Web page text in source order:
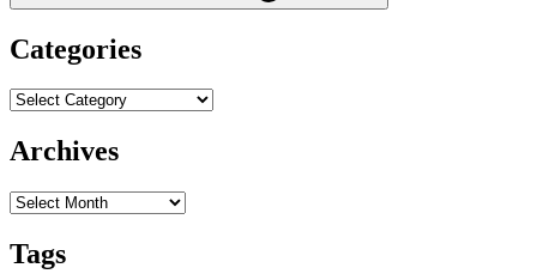
Categories
Categories
Archives
Archives
Tags